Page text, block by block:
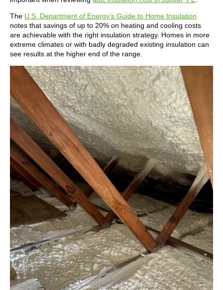
The U.S. Department of Energy’s Guide to Home Insulation
notes that savings of up to 20% on heating and cooling costs
are achievable with the right insulation strategy. Homes in more
extreme climates or with badly degraded existing insulation can
see results at the higher end of the range.